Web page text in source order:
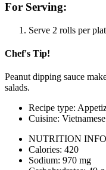
For Serving:
Serve 2 rolls per
Chef's Tip!
Peanut dipping sauce
salads.
Recipe type:
Cuisine: Vietnamese
NUTRITION
Calories: 420
Sodium: 970 mg